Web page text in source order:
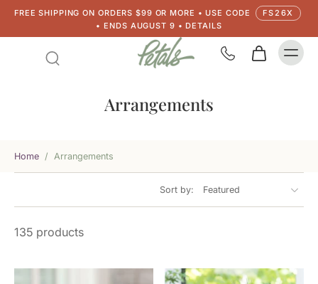
FREE SHIPPING ON ORDERS $99 OR MORE • USE CODE
FS26X
• ENDS AUGUST 9 • DETAILS
Arrangements
Home / Arrangements
Sort by:
135 products